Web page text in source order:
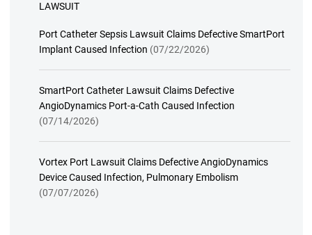
LAWSUIT
Port Catheter Sepsis Lawsuit Claims Defective SmartPort
Implant Caused Infection (07/22/2026)
SmartPort Catheter Lawsuit Claims Defective
AngioDynamics Port-a-Cath Caused Infection
(07/14/2026)
Vortex Port Lawsuit Claims Defective AngioDynamics
Device Caused Infection, Pulmonary Embolism
(07/07/2026)